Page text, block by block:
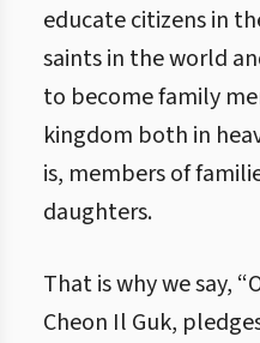
educate citizens in
saints in the world
to become family
kingdom both in
is, members of
daughters.
That is why we say,
Cheon Il Guk,